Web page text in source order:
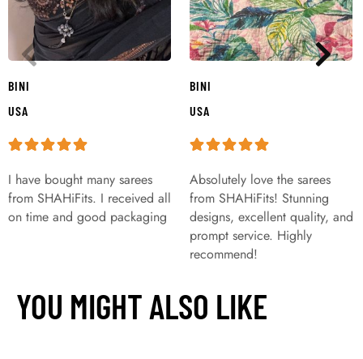
BINI
USA
I have bought many sarees
from SHAHiFits. I received all
on time and good packaging
BINI
USA
Absolutely love the sarees
from SHAHiFits! Stunning
designs, excellent quality, and
prompt service. Highly
recommend!
YOU MIGHT ALSO LIKE